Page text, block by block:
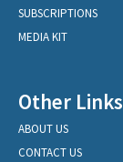
SUBSCRIPTIONS
MEDIA KIT
Other Links
ABOUT US
CONTACT US